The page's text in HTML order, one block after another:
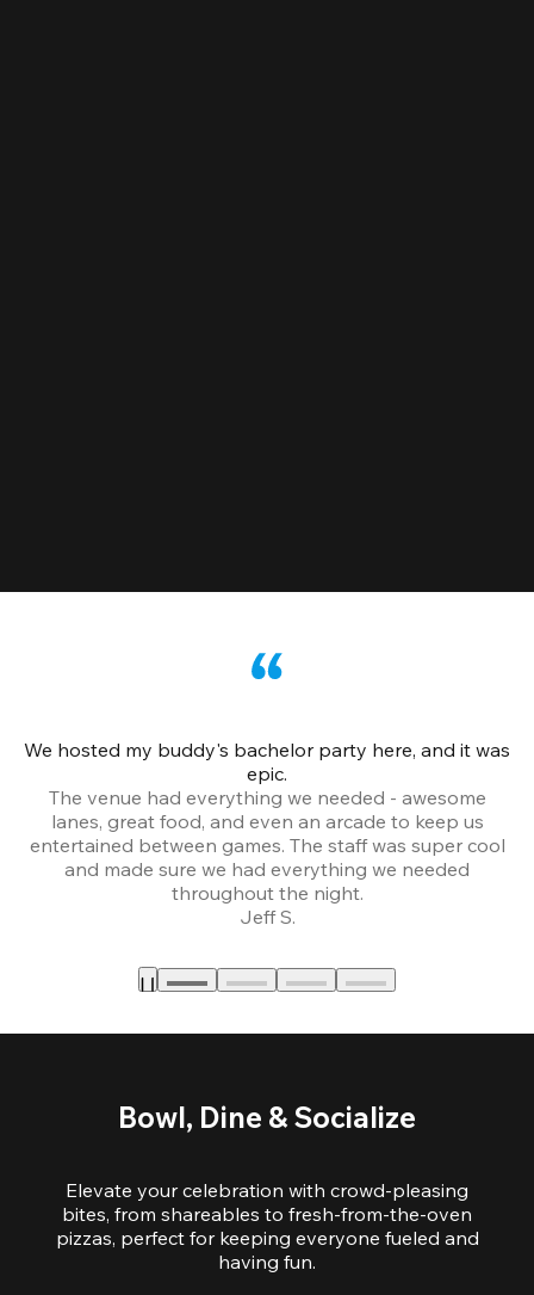
We hosted my buddy's bachelor party here, and it was
epic.
The venue had everything we needed - awesome
lanes, great food, and even an arcade to keep us
entertained between games. The staff was super cool
and made sure we had everything we needed
throughout the night.
Jeff S.
Bowl, Dine & Socialize
Elevate your celebration with crowd-pleasing
bites, from shareables to fresh-from-the-oven
pizzas, perfect for keeping everyone fueled and
having fun.